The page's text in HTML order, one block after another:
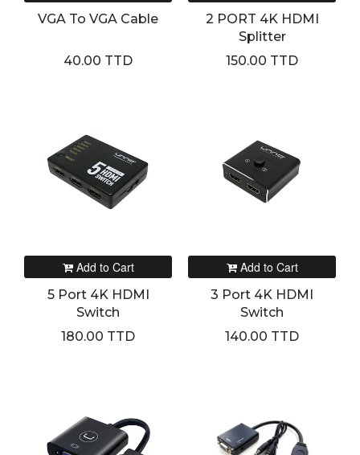
VGA To VGA Cable
40.00 TTD
2 PORT 4K HDMI
Splitter
150.00 TTD
Add to Cart
5 Port 4K HDMI
Switch
180.00 TTD
Add to Cart
3 Port 4K HDMI
Switch
140.00 TTD